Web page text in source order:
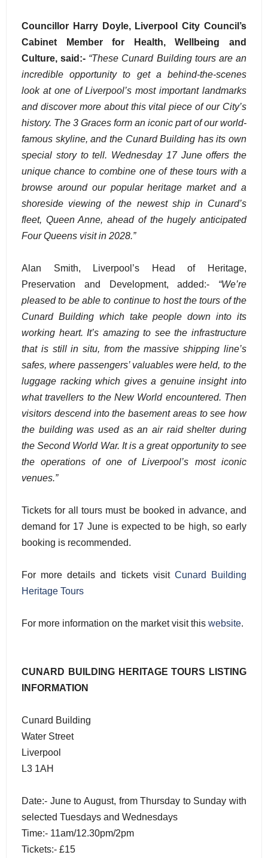
Councillor Harry Doyle, Liverpool City Council’s
Cabinet Member for Health, Wellbeing and
Culture, said:- “These Cunard Building tours are an
incredible opportunity to get a behind-the-scenes
look at one of Liverpool’s most important landmarks
and discover more about this vital piece of our City’s
history. The 3 Graces form an iconic part of our world-
famous skyline, and the Cunard Building has its own
special story to tell. Wednesday 17 June offers the
unique chance to combine one of these tours with a
browse around our popular heritage market and a
shoreside viewing of the newest ship in Cunard’s
fleet, Queen Anne, ahead of the hugely anticipated
Four Queens visit in 2028.”
Alan Smith, Liverpool’s Head of Heritage,
Preservation and Development, added:- “We’re
pleased to be able to continue to host the tours of the
Cunard Building which take people down into its
working heart. It’s amazing to see the infrastructure
that is still in situ, from the massive shipping line’s
safes, where passengers’ valuables were held, to the
luggage racking which gives a genuine insight into
what travellers to the New World encountered. Then
visitors descend into the basement areas to see how
the building was used as an air raid shelter during
the Second World War. It is a great opportunity to see
the operations of one of Liverpool’s most iconic
venues.”
Tickets for all tours must be booked in advance, and
demand for 17 June is expected to be high, so early
booking is recommended.
For more details and tickets visit Cunard Building
Heritage Tours
For more information on the market visit this website.
CUNARD BUILDING HERITAGE TOURS LISTING
INFORMATION
Cunard Building
Water Street
Liverpool
L3 1AH
Date:- June to August, from Thursday to Sunday with
selected Tuesdays and Wednesdays
Time:- 11am/12.30pm/2pm
Tickets:- £15